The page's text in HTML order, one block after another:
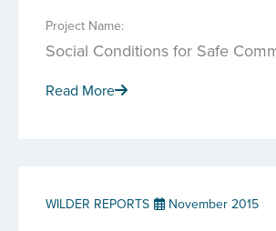
Project Name:
Social Conditions for Safe
Read More
WILDER REPORTS November 2015